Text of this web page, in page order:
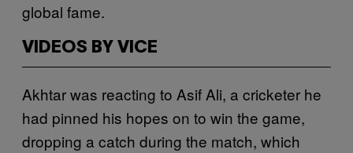
global fame.
VIDEOS BY VICE
Akhtar was reacting to Asif Ali, a cricketer he
had pinned his hopes on to win the game,
dropping a catch during the match, which